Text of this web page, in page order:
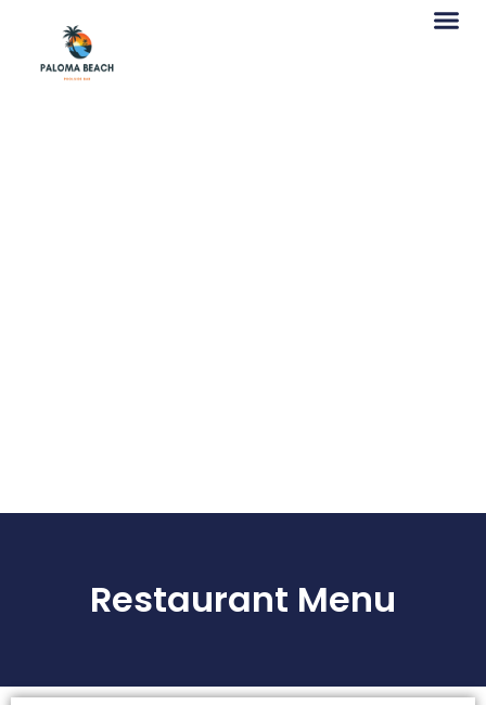
Restaurant Menu